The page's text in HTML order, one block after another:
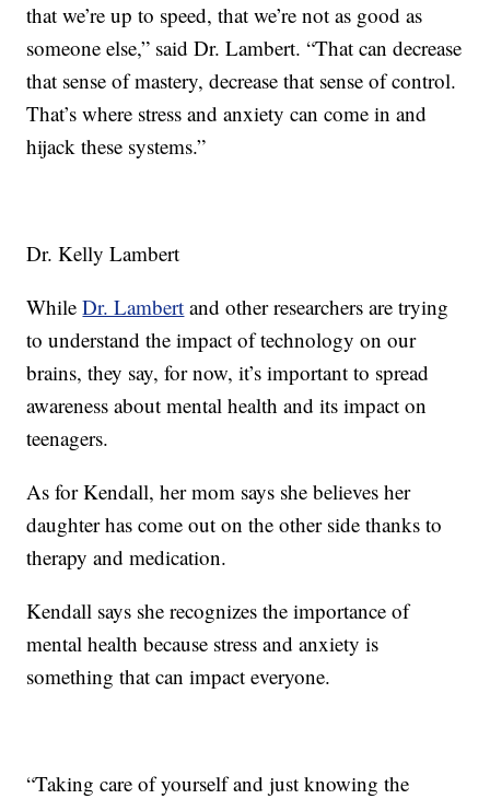
that we’re up to speed, that we’re not as good as
someone else,” said Dr. Lambert. “That can decrease
that sense of mastery, decrease that sense of control.
That’s where stress and anxiety can come in and
hijack these systems.”
Dr. Kelly Lambert
WhileDr. Lambert and other researchers are trying
to understand the impact of technology on our
brains, they say, for now, it’s important to spread
awareness about mental health and its impact on
teenagers.
As for Kendall, her mom says she believes her
daughter has come out on the other side thanks to
therapy and medication.
Kendall says she recognizes the importance of
mental health because stress and anxiety is
something that can impact everyone.
“Taking care of yourself and just knowing the